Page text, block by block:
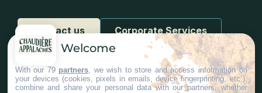
Contact us Corporate Services
Welcome
With our 79 partners , we wish to store and access information on
your devices (cookies, pixels in emails, device fingerprinting, etc.),
combine and share your personal data with our partners, whether